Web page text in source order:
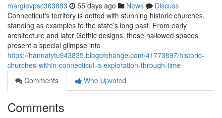
margievpsc363883 55 days ago News
Discuss
Connecticut's territory is dotted with stunning historic churches,
standing as examples to the state’s long past. From early
architecture and later Gothic designs, these hallowed spaces
present a special glimpse into
https://hannafytu943835.blogofchange.com/41773897/historic-
churches-within-connecticut-a-exploration-through-time
Comments
Who Upvoted
Comments